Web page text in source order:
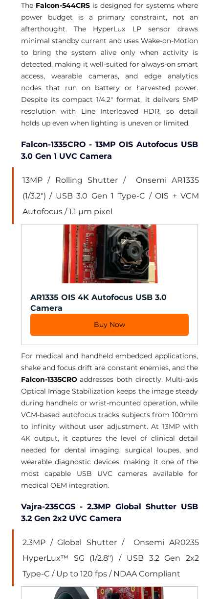
The Falcon-544CRS is designed for systems where
power budget is a primary constraint, not an
afterthought. The HyperLux LP sensor draws
minimal standby current and uses Wake-on-Motion
to bring the system alive only when activity is
detected, making it well-suited for always-on smart
access, wearable cameras, and edge analytics
nodes that run on battery or harvested power.
Despite its compact 1/4.2" format, it delivers 5MP
resolution with Line Interleaved HDR, so detail
holds up even when lighting is uneven or limited.
Falcon-1335CRO - 13MP OIS Autofocus USB
3.0 Gen 1 UVC Camera
13MP / Rolling Shutter /  Onsemi AR1335
(1/3.2") / USB 3.0 Gen 1 Type-C / OIS + VCM
Autofocus / 1.1 µm pixel
AR1335 OIS 4K Autofocus USB 3.0
Camera
Buy Now
For medical and handheld embedded applications,
Falcon-1335CRO addresses both directly. Multi-axis
Optical Image Stabilization keeps the image steady
during handheld or wrist-mounted operation, while
VCM-based autofocus tracks subjects from 100mm
to infinity without user adjustment. At 13MP with
4K output, it captures the level of clinical detail
needed for dental imaging, surgical loupes, and
wearable diagnostic devices, making it one of the
most capable USB UVC cameras available for
medical OEM integration.
Vajra-235CGS - 2.3MP Global Shutter USB
3.2 Gen 2x2 UVC Camera
2.3MP / Global Shutter /  Onsemi AR0235
HyperLux™ SG (1/2.8") / USB 3.2 Gen 2x2
Type-C / Up to 120 fps / NDAA Compliant